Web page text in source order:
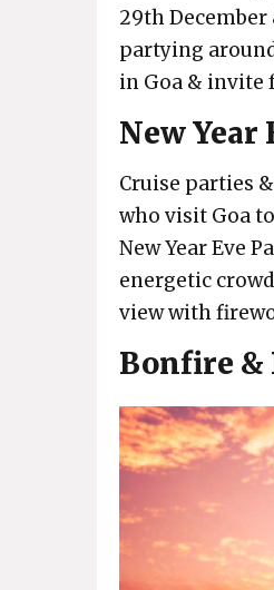
29th
partying
in Goa & invite
New
Cruise parties
who visit Goa
New Year Eve
energetic
view with
Bonfire &